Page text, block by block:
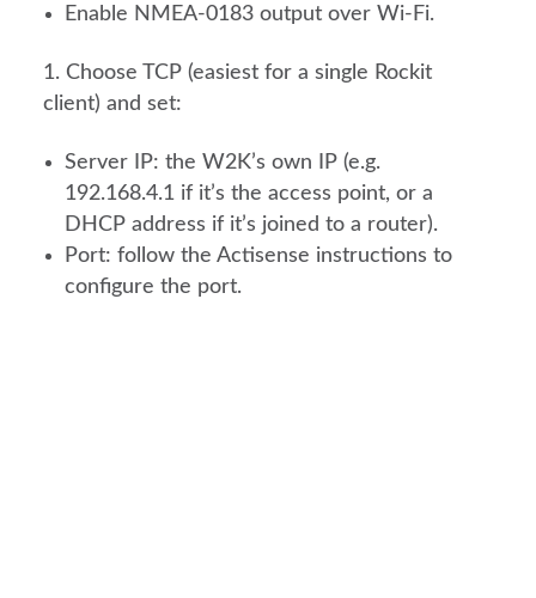
Enable NMEA-0183 output over Wi-Fi.
Choose TCP (easiest for a single Rockit
client) and set:
Server IP: the W2K’s own IP (e.g.
192.168.4.1 if it’s the access point, or a
DHCP address if it’s joined to a router).
Port: follow the Actisense instructions to
configure the port.